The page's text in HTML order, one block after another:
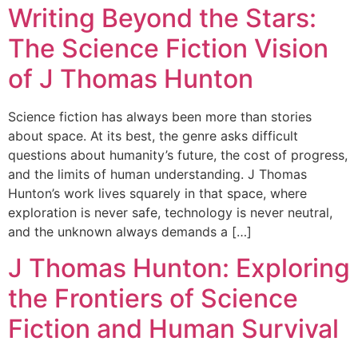
Writing Beyond the Stars:
The Science Fiction Vision
of J Thomas Hunton
Science fiction has always been more than stories
about space. At its best, the genre asks difficult
questions about humanity’s future, the cost of progress,
and the limits of human understanding. J Thomas
Hunton’s work lives squarely in that space, where
exploration is never safe, technology is never neutral,
and the unknown always demands a […]
J Thomas Hunton: Exploring
the Frontiers of Science
Fiction and Human Survival